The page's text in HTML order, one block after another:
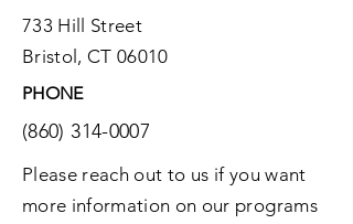
733 Hill Street
Bristol, CT 06010
PHONE
(860) 314-0007
Please reach out to us if you want
more information on our programs